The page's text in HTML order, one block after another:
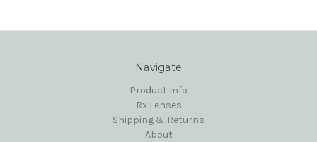
Navigate
Product Info
Rx Lenses
Shipping & Returns
About